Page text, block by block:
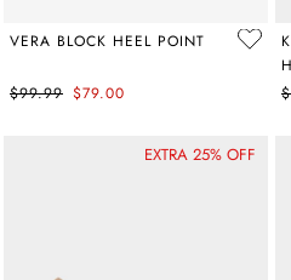
VERA BLOCK HEEL POINT
$99.99 $79.00
EXTRA 25% OFF